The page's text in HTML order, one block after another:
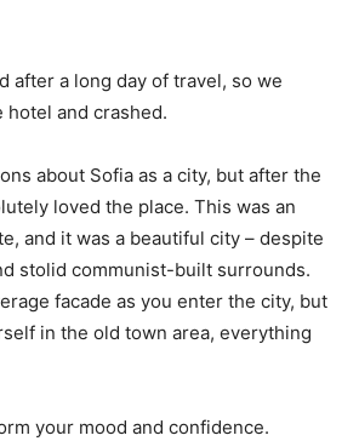
after a long day of travel, so we
hotel and crashed.
about Sofia as a city, but after the
loved the place. This was an
and it was a beautiful city – despite
stolid communist-built surrounds.
facade as you enter the city, but
in the old town area, everything
your mood and confidence.